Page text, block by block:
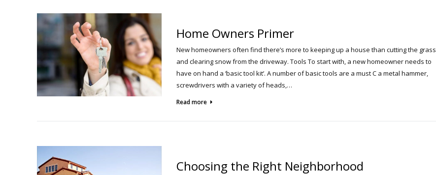
Home Owners Primer
New homeowners often find there’s more to keeping up a house than cutting the grass
and clearing snow from the driveway. Tools To start with, a new homeowner needs to
have on hand a ‘basic tool kit’. A number of basic tools are a must C a metal hammer,
screwdrivers with a variety of heads,…
Read more
Choosing the Right Neighborhood